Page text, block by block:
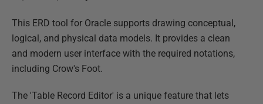
This ERD tool for Oracle supports drawing conceptual,
logical, and physical data models. It provides a clean
and modern user interface with the required notations,
including Crow's Foot.
The 'Table Record Editor' is a unique feature that lets